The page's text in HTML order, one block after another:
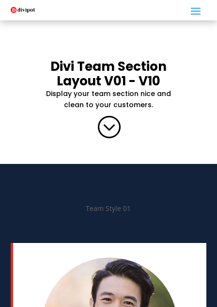
Divi Team Section
Layout V01 - V10
Display your team section nice and
clean to your customers.
;
Team Style 01